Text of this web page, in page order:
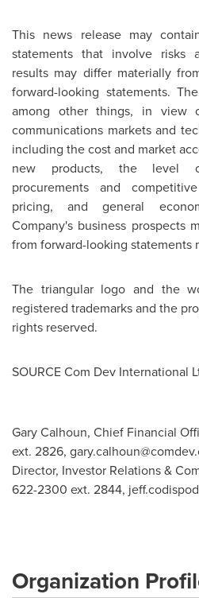
This news release may
statements that involve risks
results may differ materially
forward-looking statements.
among other things, in view
communications markets and
including the cost and market
new products, the level
procurements and
pricing, and general
Company's business prospects
from forward-looking statements
The triangular logo and the
registered trademarks and the
rights reserved.
SOURCE Com Dev International
Gary Calhoun, Chief Financial
ext. 2826,
Director, Investor Relations &
622-2300 ext. 2844,
Organization